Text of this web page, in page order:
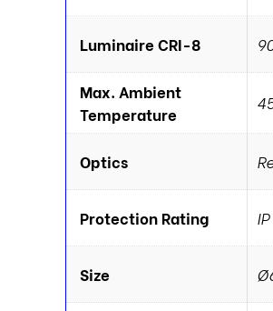
Luminaire CRI-8
Max. Ambient
Temperature
Optics
Protection Rating
Size